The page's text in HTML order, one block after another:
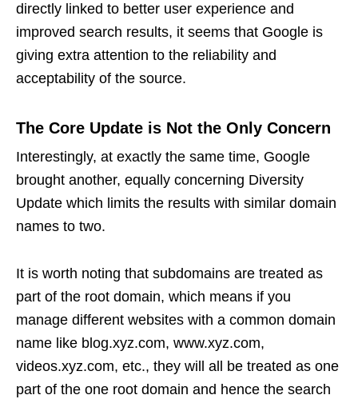
directly linked to better user experience and
improved search results, it seems that Google is
giving extra attention to the reliability and
acceptability of the source.
The Core Update is Not the Only Concern
Interestingly, at exactly the same time, Google
brought another, equally concerning Diversity
Update which limits the results with similar domain
names to two.
It is worth noting that subdomains are treated as
part of the root domain, which means if you
manage different websites with a common domain
name like blog.xyz.com, www.xyz.com,
videos.xyz.com, etc., they will all be treated as one
part of the one root domain and hence the search